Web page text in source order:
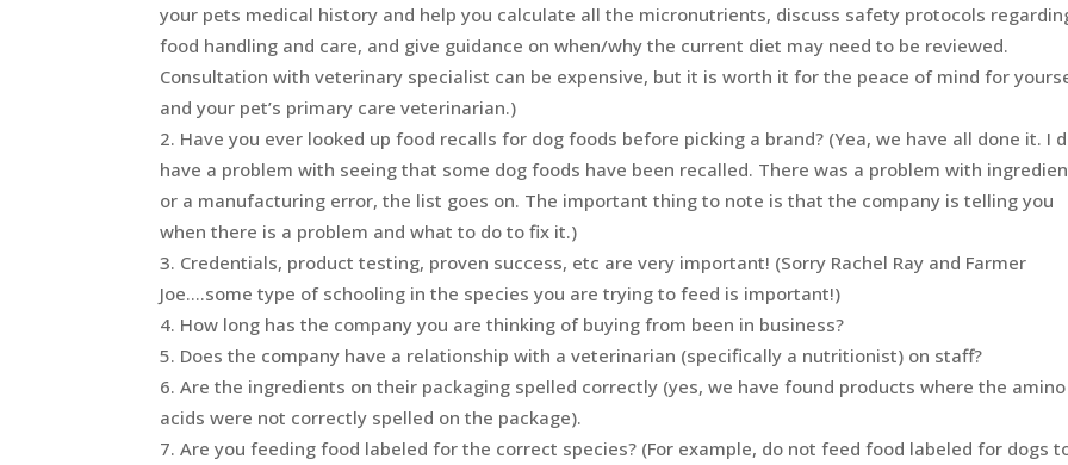
your pets medical history and help you calculate all the micronutrients, discuss safety protocols
food handling and care, and give guidance on when/why the current diet may need to be reviewed.
Consultation with veterinary specialist can be expensive, but it is worth it for the peace of mind for
and your pet’s primary care veterinarian.)
Have you ever looked up food recalls for dog foods before picking a brand? (Yea, we have all done it. I
have a problem with seeing that some dog foods have been recalled. There was a problem with
or a manufacturing error, the list goes on. The important thing to note is that the company is telling you
when there is a problem and what to do to fix it.)
Credentials, product testing, proven success, etc are very important! (Sorry Rachel Ray and Farmer
Joe….some type of schooling in the species you are trying to feed is important!)
How long has the company you are thinking of buying from been in business?
Does the company have a relationship with a veterinarian (specifically a nutritionist) on staff?
Are the ingredients on their packaging spelled correctly (yes, we have found products where the amino
acids were not correctly spelled on the package).
Are you feeding food labeled for the correct species? (For example, do not feed food labeled for dogs